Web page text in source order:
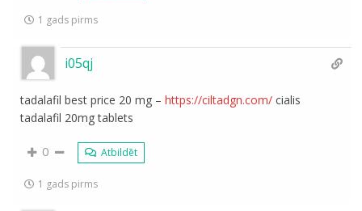
1 gads pirms
i05qj
tadalafil best price 20 mg –https://ciltadgn.com/ cialis
tadalafil 20mg tablets
0 Atbildēt
1 gads pirms